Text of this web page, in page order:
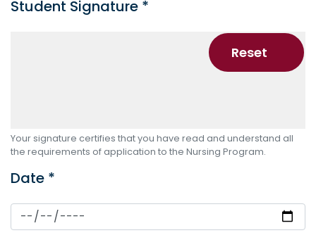
Student Signature *
Your signature certifies that you have read and understand all
the requirements of application to the Nursing Program.
Date *